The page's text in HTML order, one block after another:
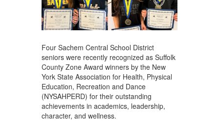
Four Sachem Central School District
seniors were recently recognized as Suffolk
County Zone Award winners by the New
York State Association for Health, Physical
Education, Recreation and Dance
(NYSAHPERD) for their outstanding
achievements in academics, leadership,
character, and wellness.